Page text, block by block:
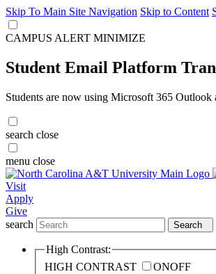
Skip To Main Site Navigation Skip to Content
CAMPUS ALERT MINIMIZE
Student Email Platform
Students are now using Microsoft 365
search close
menu close
Visit
Apply
Give
search
Search
High Contrast:
HIGH CONTRAST
ONOFF